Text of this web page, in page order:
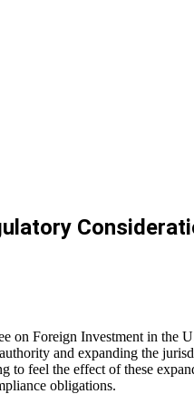
on Foreign Investment in
and expanding the
feel the effect of these
obligations.